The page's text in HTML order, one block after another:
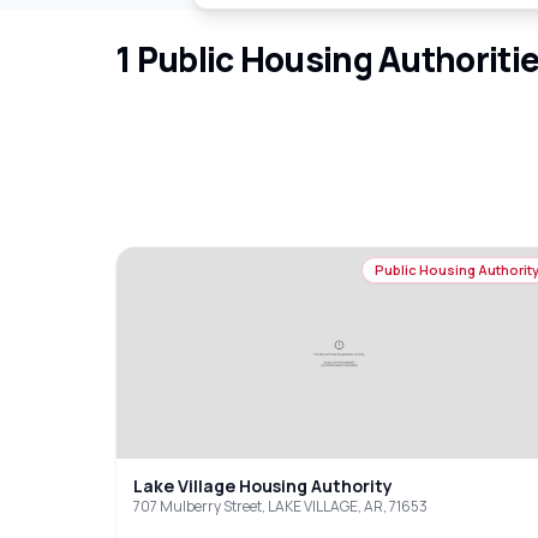
1 Public Housing
Public Housing
Lake Village Housing Authority
707 Mulberry Street, LAKE VILLAGE, AR, 71653